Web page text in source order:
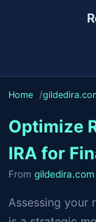
Home
Optimize
IRA for
From gildedira.com
Assessing your